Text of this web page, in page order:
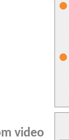
video